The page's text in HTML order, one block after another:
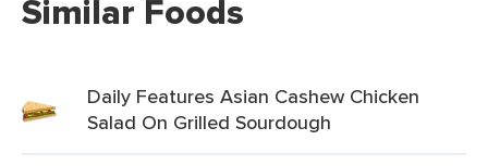
Similar Foods
Daily Features Asian Cashew Chicken
Salad On Grilled Sourdough